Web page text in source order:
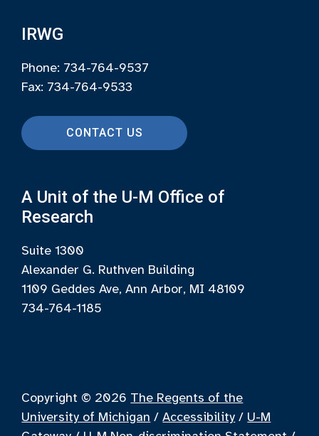
IRWG
Phone: 734-764-9537
Fax: 734-764-9533
CONTACT US
A Unit of the U-M Office of
Research
Suite 1300
Alexander G. Ruthven Building
1109 Geddes Ave, Ann Arbor, MI 48109
734-764-1185
Copyright © 2026 The Regents of the
University of Michigan /Accessibility / U-M